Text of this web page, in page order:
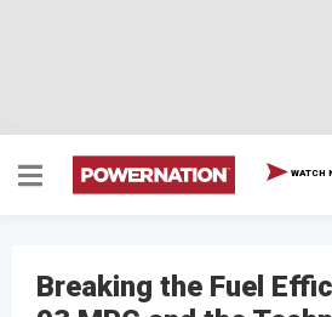
WATCH
Breaking the Fuel